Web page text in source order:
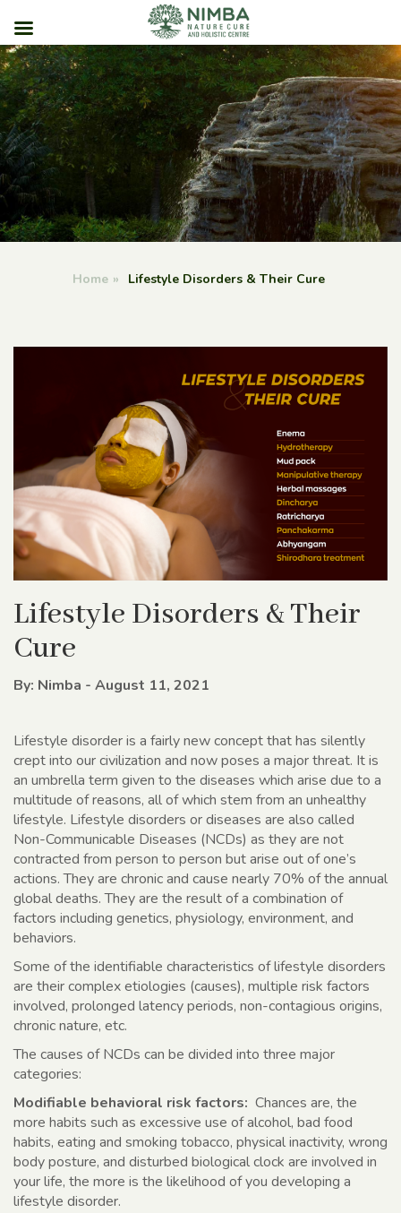
Skip
to
content
Home » Lifestyle Disorders & Their Cure
Lifestyle Disorders & Their
Cure
By: Nimba - August 11, 2021
Lifestyle disorder is a fairly new concept that has silently
crept into our civilization and now poses a major threat. It is
an umbrella term given to the diseases which arise due to a
multitude of reasons, all of which stem from an unhealthy
lifestyle. Lifestyle disorders or diseases are also called
Non-Communicable Diseases (NCDs) as they are not
contracted from person to person but arise out of one’s
actions. They are chronic and cause nearly 70% of the annual
global deaths. They are the result of a combination of
factors including genetics, physiology, environment, and
behaviors.
Some of the identifiable characteristics of lifestyle disorders
are their complex etiologies (causes), multiple risk factors
involved, prolonged latency periods, non-contagious origins,
chronic nature, etc.
The causes of NCDs can be divided into three major
categories:
Modifiable behavioral risk factors: Chances are, the
more habits such as excessive use of alcohol, bad food
habits, eating and smoking tobacco, physical inactivity, wrong
body posture, and disturbed biological clock are involved in
your life, the more is the likelihood of you developing a
lifestyle disorder.